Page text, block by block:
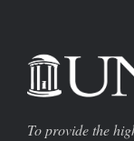
To provide the